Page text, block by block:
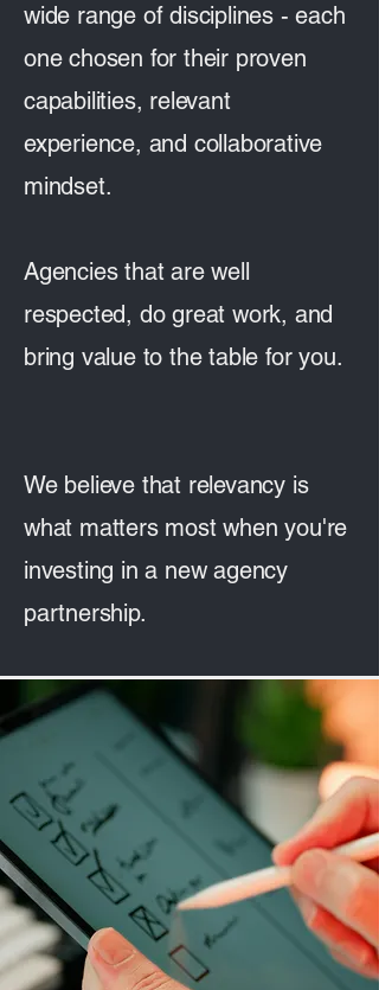
wide range of disciplines - each
one chosen for their proven
capabilities, relevant
experience, and collaborative
mindset.
Agencies that are well
respected, do great work, and
bring value to the table for you.
We believe that relevancy is
what matters most when you're
investing in a new agency
partnership.